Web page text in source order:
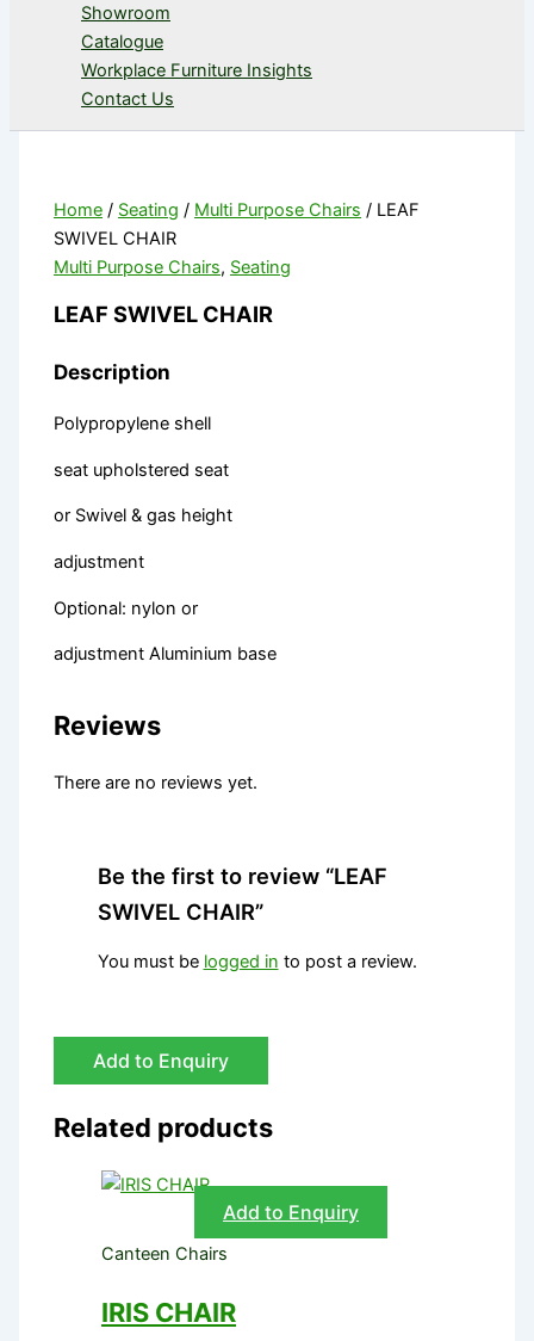
Showroom
Catalogue
Workplace Furniture Insights
Contact Us
Home / Seating / Multi Purpose Chairs / LEAF
SWIVEL CHAIR
Multi Purpose Chairs, Seating
LEAF SWIVEL CHAIR
Description
Polypropylene shell
seat upholstered seat
or Swivel & gas height
adjustment
Optional: nylon or
adjustment Aluminium base
Reviews
There are no reviews yet.
Be the first to review “LEAF
SWIVEL CHAIR”
You must be logged in to post a review.
Add to Enquiry
Related products
Add to Enquiry
Canteen Chairs
IRIS CHAIR